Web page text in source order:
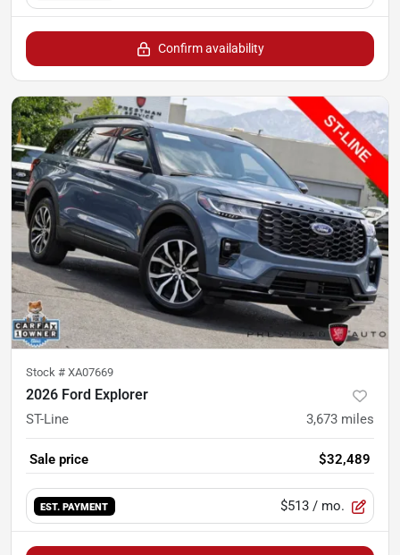
Confirm availability
Stock # XA07669
2026 Ford Explorer
ST-Line 3,673 miles
Sale price $32,489
EST. PAYMENT $513 / mo.